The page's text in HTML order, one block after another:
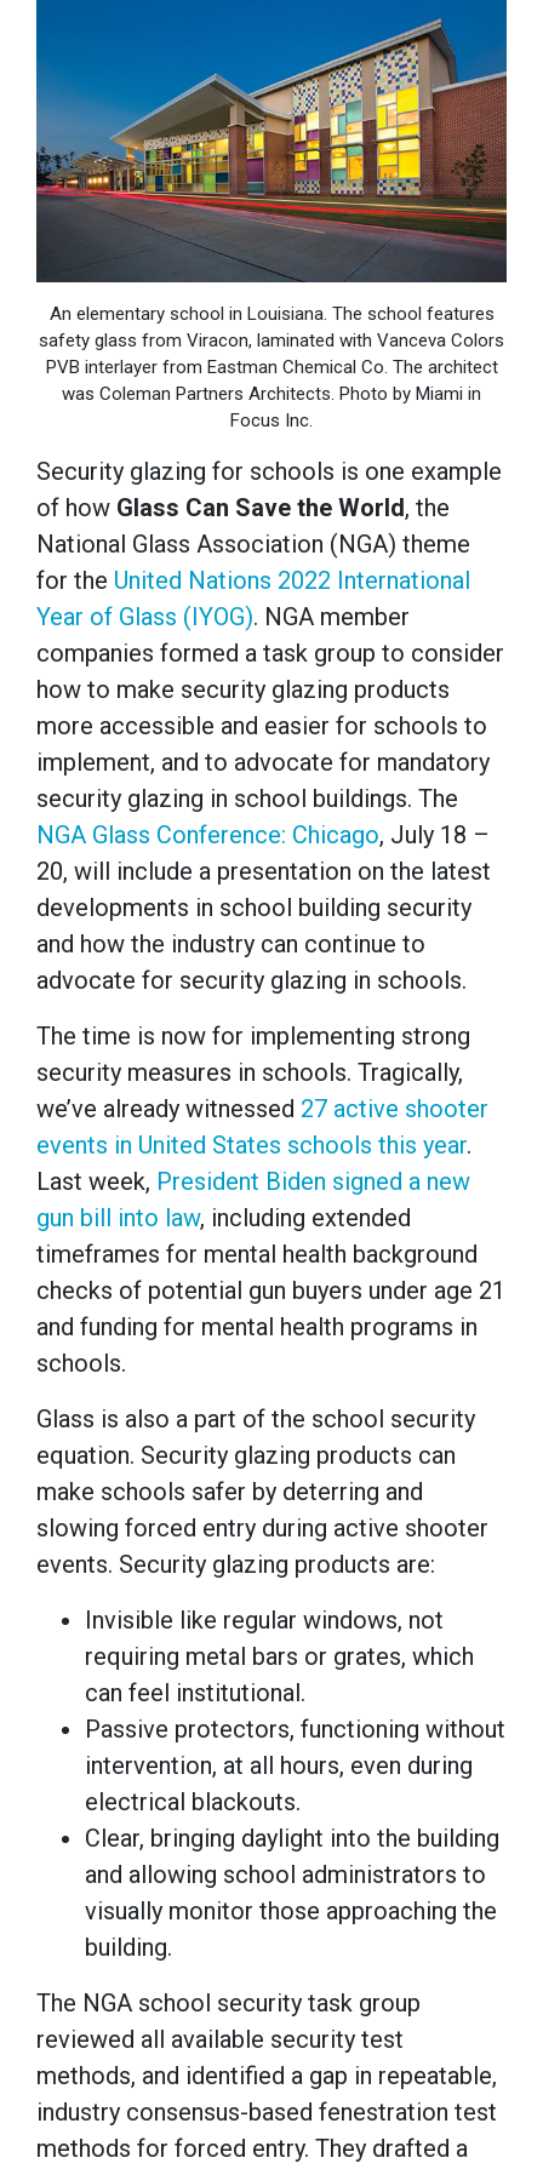
An elementary school in Louisiana. The school features
safety glass from Viracon, laminated with Vanceva Colors
PVB interlayer from Eastman Chemical Co. The architect
was Coleman Partners Architects. Photo by Miami in
Focus Inc.
Security glazing for schools is one example
of how Glass Can Save the World, the
National Glass Association (NGA) theme
for the United Nations 2022 International
Year of Glass (IYOG). NGA member
companies formed a task group to consider
how to make security glazing products
more accessible and easier for schools to
implement, and to advocate for mandatory
security glazing in school buildings. The
NGA Glass Conference: Chicago, July 18 –
20, will include a presentation on the latest
developments in school building security
and how the industry can continue to
advocate for security glazing in schools.
The time is now for implementing strong
security measures in schools. Tragically,
we’ve already witnessed 27 active shooter
events in United States schools this year.
Last week, President Biden signed a new
gun bill into law, including extended
timeframes for mental health background
checks of potential gun buyers under age 21
and funding for mental health programs in
schools.
Glass is also a part of the school security
equation. Security glazing products can
make schools safer by deterring and
slowing forced entry during active shooter
events. Security glazing products are:
Invisible like regular windows, not
requiring metal bars or grates, which
can feel institutional.
Passive protectors, functioning without
intervention, at all hours, even during
electrical blackouts.
Clear, bringing daylight into the building
and allowing school administrators to
visually monitor those approaching the
building.
The NGA school security task group
reviewed all available security test
methods, and identified a gap in repeatable,
industry consensus-based fenestration test
methods for forced entry. They drafted a